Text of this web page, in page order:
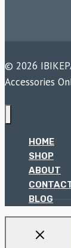
© 2026
Accessories
HOME
SHOP
ABOUT
BLOG